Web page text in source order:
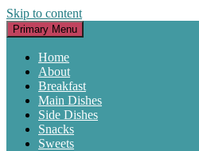
Skip to content
Primary Menu
Home
About
Breakfast
Main Dishes
Side Dishes
Snacks
Sweets